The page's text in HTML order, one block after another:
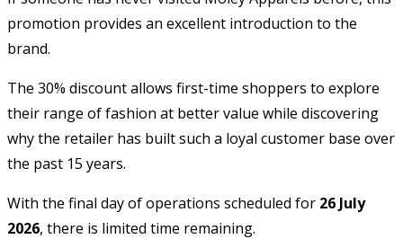
promotion provides an excellent introduction to the
brand.
The 30% discount allows first-time shoppers to explore
their range of fashion at better value while discovering
why the retailer has built such a loyal customer base over
the past 15 years.
With the final day of operations scheduled for 26 July
2026, there is limited time remaining.